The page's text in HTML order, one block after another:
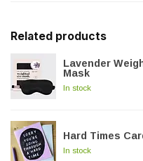
Related products
Lavender
Mask
In stock
Hard Times
In stock